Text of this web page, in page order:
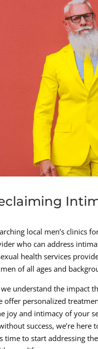
local men’s
who can address
health services
of all ages and
understand the impact
offer personalized
joy and intimacy of your
success, we’re
time to start addressing